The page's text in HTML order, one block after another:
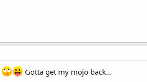
Gotta get my mojo back...